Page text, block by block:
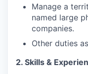
Manage a
named large
companies.
Other duties
2. Skills &